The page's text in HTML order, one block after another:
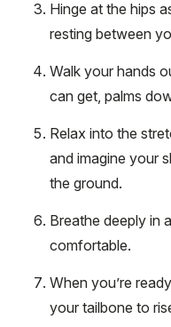
Hinge at the hips
resting between
Walk your hands
can get, palms
Relax into the
and imagine your
the ground.
Breathe deeply in
comfortable.
When you’re
your tailbone to